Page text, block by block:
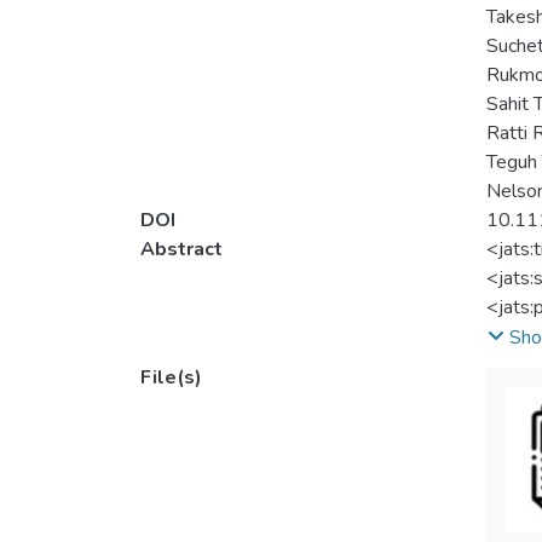
Sahit
Ratti
Teguh
DOI
Abstract
File(s)